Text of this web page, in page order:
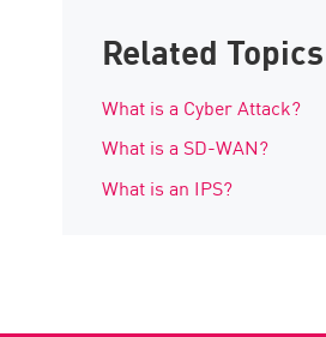
Related Topics
What is a Cyber Attack?
What is a SD-WAN?
What is an IPS?